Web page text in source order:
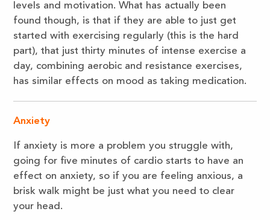
levels and motivation. What has actually been
found though, is that if they are able to just get
started with exercising regularly (this is the hard
part), that just thirty minutes of intense exercise a
day, combining aerobic and resistance exercises,
has similar effects on mood as taking medication.
Anxiety
If anxiety is more a problem you struggle with,
going for five minutes of cardio starts to have an
effect on anxiety, so if you are feeling anxious, a
brisk walk might be just what you need to clear
your head.